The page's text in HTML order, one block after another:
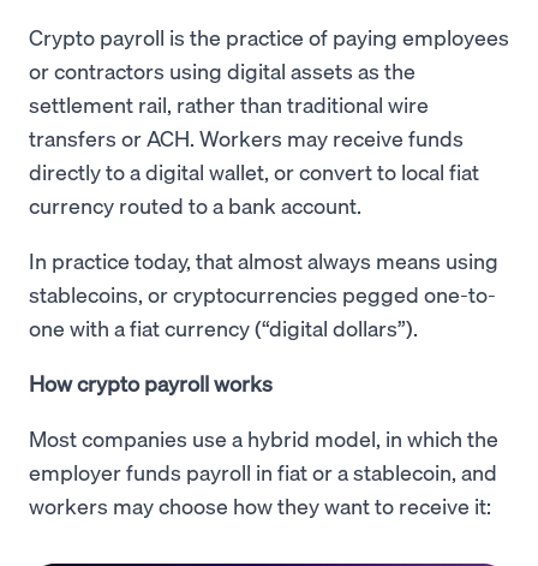
Crypto payroll is the practice of paying employees
or contractors using digital assets as the
settlement rail, rather than traditional wire
transfers or ACH. Workers may receive funds
directly to a digital wallet, or convert to local fiat
currency routed to a bank account.
In practice today, that almost always means using
stablecoins, or cryptocurrencies pegged one-to-
one with a fiat currency (“digital dollars”).
How crypto payroll works
Most companies use a hybrid model, in which the
employer funds payroll in fiat or a stablecoin, and
workers may choose how they want to receive it: